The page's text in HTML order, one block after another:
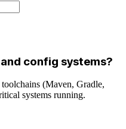
config systems?
(Maven, Gradle,
systems running.